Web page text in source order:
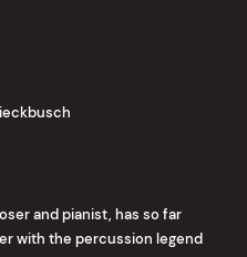
and pianist, has so far
with the percussion legend